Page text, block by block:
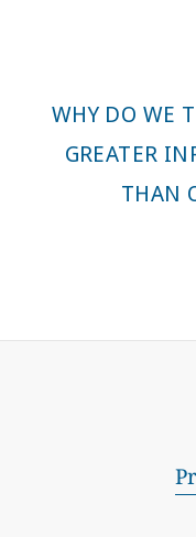
WHY DO WE
GREATER
THAN